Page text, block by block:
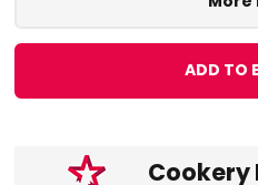
ADD TO
Cookery